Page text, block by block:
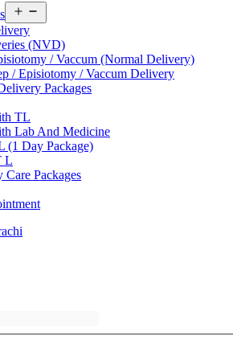
menu
(NVD)
/ Vaccum (Normal Delivery)
/ Episiotomy / Vaccum Delivery
Packages
TL
Lab And Medicine
(1 Day Package)
L
Packages